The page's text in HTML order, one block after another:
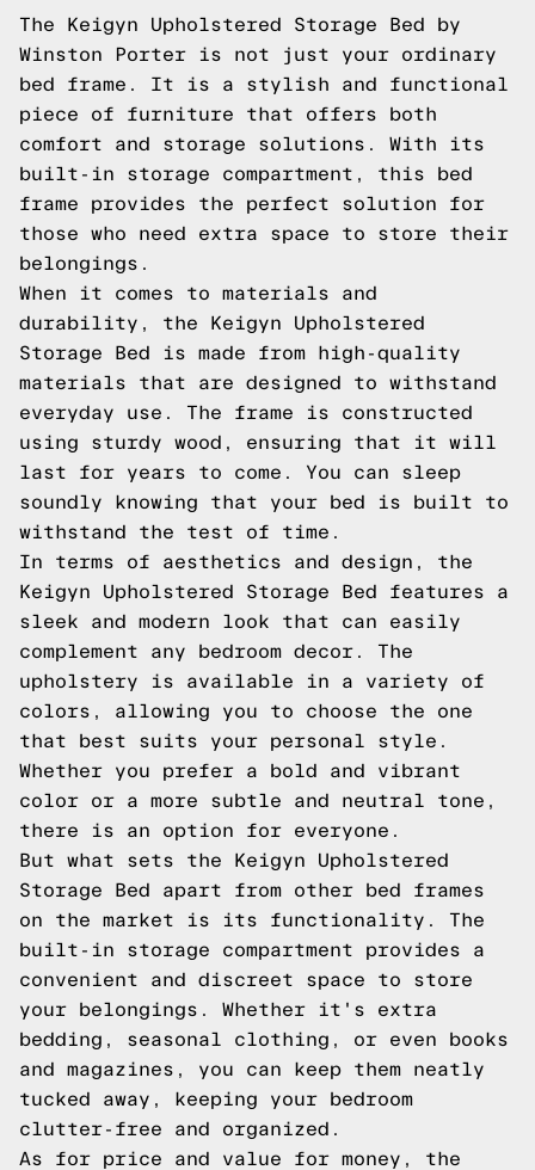
The Keigyn Upholstered Storage Bed by
Winston Porter is not just your ordinary
bed frame. It is a stylish and functional
piece of furniture that offers both
comfort and storage solutions. With its
built-in storage compartment, this bed
frame provides the perfect solution for
those who need extra space to store their
belongings.
When it comes to materials and
durability, the Keigyn Upholstered
Storage Bed is made from high-quality
materials that are designed to withstand
everyday use. The frame is constructed
using sturdy wood, ensuring that it will
last for years to come. You can sleep
soundly knowing that your bed is built to
withstand the test of time.
In terms of aesthetics and design, the
Keigyn Upholstered Storage Bed features a
sleek and modern look that can easily
complement any bedroom decor. The
upholstery is available in a variety of
colors, allowing you to choose the one
that best suits your personal style.
Whether you prefer a bold and vibrant
color or a more subtle and neutral tone,
there is an option for everyone.
But what sets the Keigyn Upholstered
Storage Bed apart from other bed frames
on the market is its functionality. The
built-in storage compartment provides a
convenient and discreet space to store
your belongings. Whether it's extra
bedding, seasonal clothing, or even books
and magazines, you can keep them neatly
tucked away, keeping your bedroom
clutter-free and organized.
As for price and value for money, the